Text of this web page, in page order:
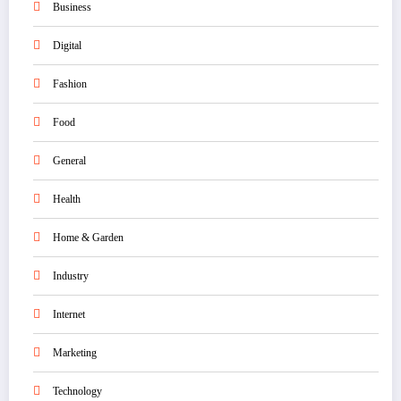
Business
Digital
Fashion
Food
General
Health
Home & Garden
Industry
Internet
Marketing
Technology